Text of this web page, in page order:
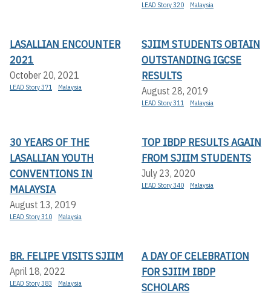
LEAD Story 320 Malaysia
LASALLIAN ENCOUNTER
2021
October 20, 2021
LEAD Story 371 Malaysia
SJIIM STUDENTS OBTAIN
OUTSTANDING IGCSE
RESULTS
August 28, 2019
LEAD Story 311 Malaysia
30 YEARS OF THE
LASALLIAN YOUTH
CONVENTIONS IN
MALAYSIA
August 13, 2019
LEAD Story 310 Malaysia
TOP IBDP RESULTS AGAIN
FROM SJIIM STUDENTS
July 23, 2020
LEAD Story 340 Malaysia
BR. FELIPE VISITS SJIIM
April 18, 2022
LEAD Story 383 Malaysia
A DAY OF CELEBRATION
FOR SJIIM IBDP
SCHOLARS